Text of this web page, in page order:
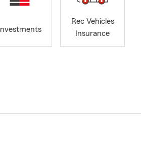
Investments
Rec Vehicles
Insurance